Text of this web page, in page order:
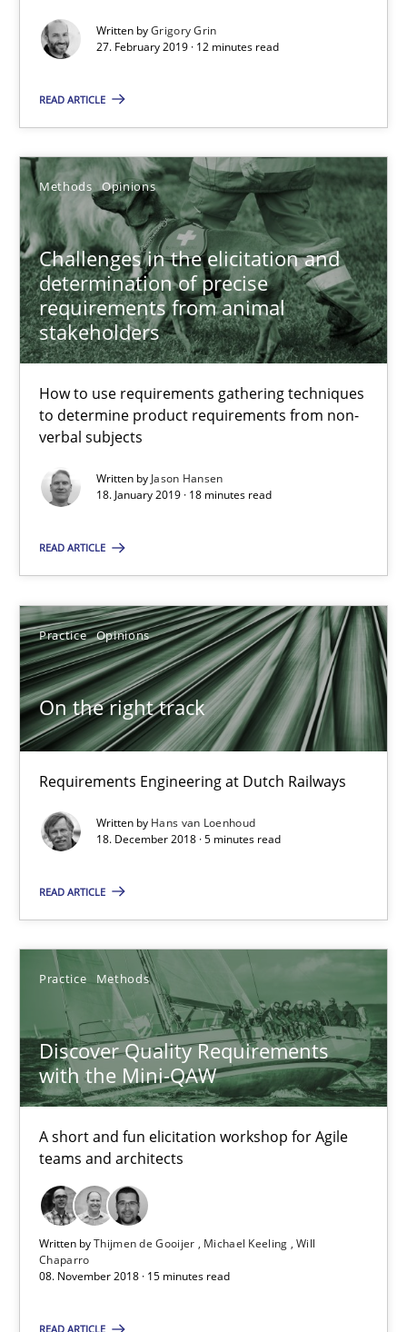
Written byGrigory Grin
27. February 2019 · 12 minutes read
READ ARTICLE
Methods Opinions
Challenges in the elicitation and
determination of precise
requirements from animal
stakeholders
How to use requirements gathering techniques
to determine product requirements from non-
verbal subjects
Written by Jason Hansen
18. January 2019 · 18 minutes read
READ ARTICLE
Practice Opinions
On the right track
Requirements Engineering at Dutch Railways
Written by Hans van Loenhoud
18. December 2018 · 5 minutes read
READ ARTICLE
Practice Methods
Discover Quality Requirements
with the Mini-QAW
A short and fun elicitation workshop for Agile
teams and architects
Written byThijmen de Gooijer Michael Keeling Will
Chaparro
08. November 2018 · 15 minutes read
READ ARTICLE
27.02.2019
12 minutes
Challenges in the elicitation and determination of
Methods Opinions
18.01.2019
18 minutes
On the right track
Requirements Engineering at Dutch Railways
Practice
Hans van Loenhoud
18.12.2018
5 minutes
Discover Quality Requirements with the Mini-QAW
Thijmen de Gooijer
Will Chaparro